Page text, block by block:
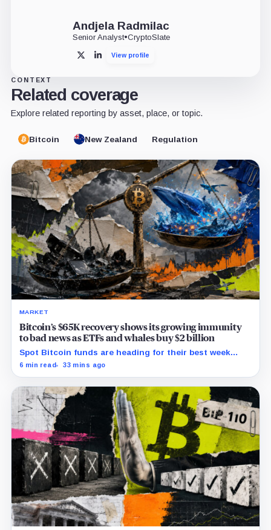
Andjela Radmilac
Senior Analyst•CryptoSlate
X LinkedInView profile
CONTEXT
Related coverage
Explore related reporting by asset, place, or topic.
Bitcoin New Zealand Regulation
MARKET
Bitcoin’s $65K recovery shows its growing immunity
to bad news as ETFs and whales buy $2 billion
Spot Bitcoin funds are heading for their best week
since April while whales add more than $1.2 billion, even
6 min read 33 mins ago